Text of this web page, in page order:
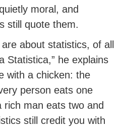
moral, and
still quote them.
about statistics, of all
Statistica,” he explains
with a chicken: the
person eats one
man eats two and
still credit you with